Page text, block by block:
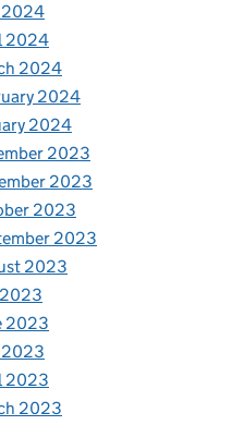
2024
2024
2024
2024
2024
2023
2023
2023
2023
2023
2023
2023
2023
2023